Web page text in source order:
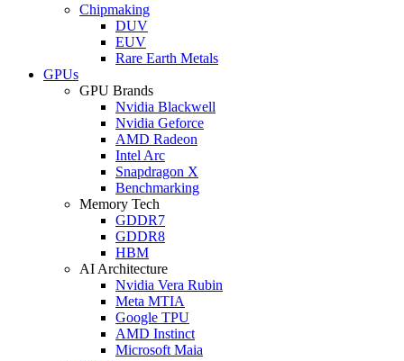
Chipmaking
DUV
EUV
Rare Earth Metals
GPUs
GPU Brands
Nvidia Blackwell
Nvidia Geforce
AMD Radeon
Intel Arc
Snapdragon X
Benchmarking
Memory Tech
GDDR7
GDDR8
HBM
AI Architecture
Nvidia Vera Rubin
Meta MTIA
Google TPU
AMD Instinct
Microsoft Maia